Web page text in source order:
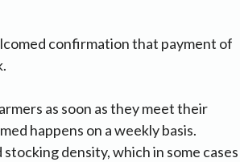
confirmation that payment of
as soon as they meet their
happens on a weekly basis.
density, which in some cases